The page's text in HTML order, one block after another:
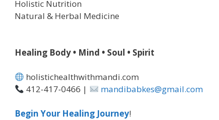
Holistic Nutrition
Natural & Herbal Medicine
Healing Body • Mind • Soul • Spirit
holistichealthwithmandi.com
412-417-0466 |
mandibabkes@gmail.com
Begin Your Healing Journey!